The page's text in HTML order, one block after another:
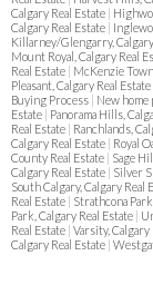
Calgary Real Estate |
Calgary Real Estate |
Killarney/Glengarry,
Mount Royal, Calgary Real
Real Estate | McKenzie
Pleasant, Calgary Real Estate
Buying Process | New home
Estate | Panorama Hills,
Real Estate | Ranchlands,
Calgary Real Estate | Royal
County Real Estate | Sage
Calgary Real Estate | Silver
South Calgary, Calgary Real
Real Estate | Strathcona
Park, Calgary Real Estate |
Real Estate | Varsity, Calgary
Calgary Real Estate |